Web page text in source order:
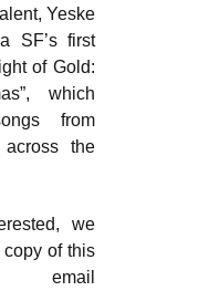
Yeske
SF’s first
of Gold:
which
from
the
we
of this